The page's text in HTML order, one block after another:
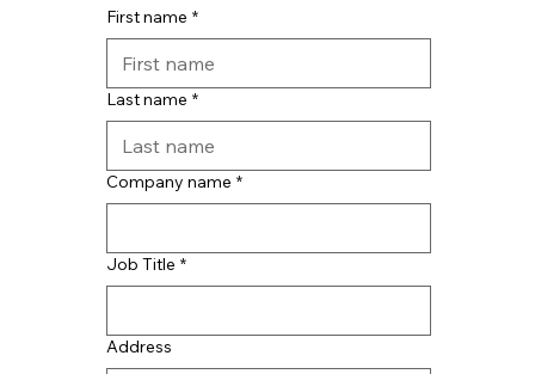
First name *
Last name *
Company name *
Job Title *
Address